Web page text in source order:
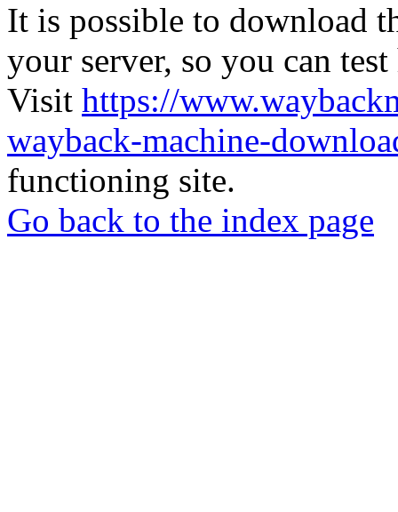
It is possible to download
your server, so you can
Visit https://
wayback-machine-
functioning site.
Go back to the index page